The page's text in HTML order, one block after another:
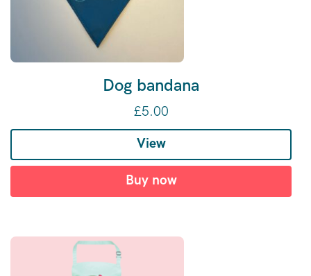
Dog bandana
£5.00
View
Buy now